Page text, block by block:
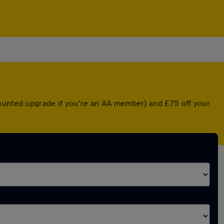
upgrade if you're an AA member) and £75 off your